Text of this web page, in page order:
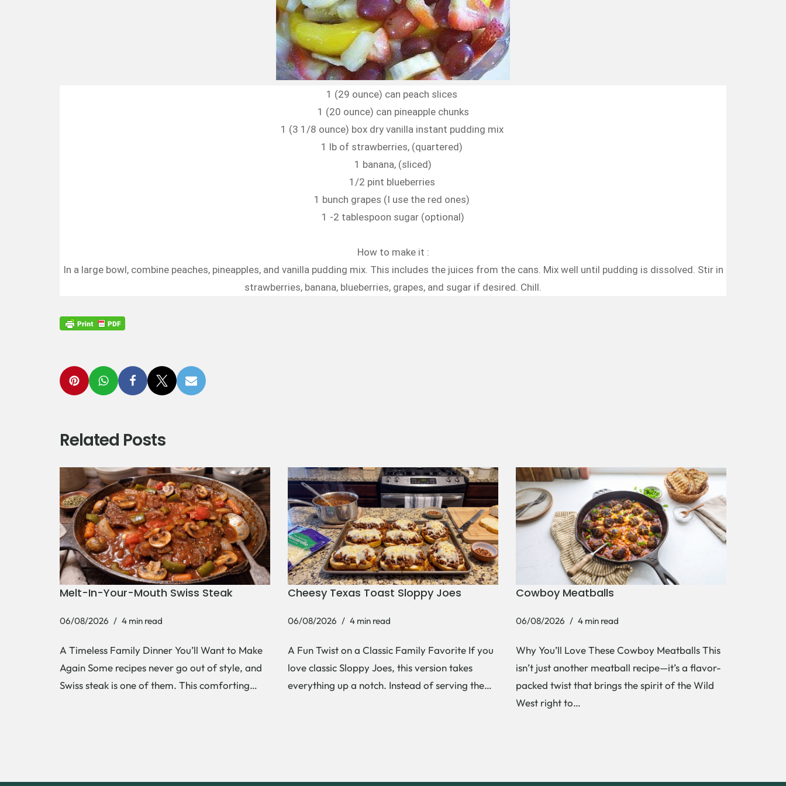
1 (29 ounce) can peach slices
1 (20 ounce) can pineapple chunks
1 (3 1/8 ounce) box dry vanilla instant pudding mix
1 lb of strawberries, (quartered)
1 banana, (sliced)
1/2 pint blueberries
1 bunch grapes (I use the red ones)
1 -2 tablespoon sugar (optional)
How to make it :
In a large bowl, combine peaches, pineapples, and vanilla pudding mix. This includes the juices from the cans. Mix well until pudding is dissolved. Stir in
strawberries, banana, blueberries, grapes, and sugar if desired. Chill.
Related Posts
Melt-In-Your-Mouth Swiss Steak
06/08/2026 4 min read
A Timeless Family Dinner You’ll Want to Make
Again Some recipes never go out of style, and
Swiss steak is one of them. This comforting…
Cheesy Texas Toast Sloppy Joes
06/08/2026 4 min read
A Fun Twist on a Classic Family Favorite If you
love classic Sloppy Joes, this version takes
everything up a notch. Instead of serving the…
Cowboy Meatballs
06/08/2026 4 min read
Why You’ll Love These Cowboy Meatballs This
isn’t just another meatball recipe—it’s a flavor-
packed twist that brings the spirit of the Wild
West right to…